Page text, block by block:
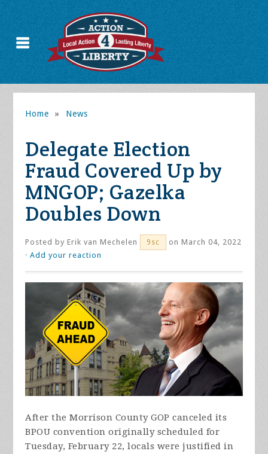
Home » News
Delegate Election
Fraud Covered Up by
MNGOP; Gazelka
Doubles Down
Posted byErik van Mechelen 9sc
on March 04, 2022
·Add your reaction
After the Morrison County GOP canceled its
BPOU convention originally scheduled for
Tuesday, February 22, locals were justified in